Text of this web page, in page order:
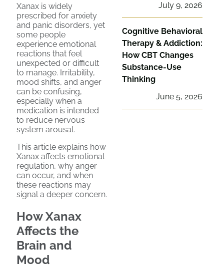
Xanax is widely
prescribed for anxiety
and panic disorders, yet
some people
experience emotional
reactions that feel
unexpected or difficult
to manage. Irritability,
mood shifts, and anger
can be confusing,
especially when a
medication is intended
to reduce nervous
system arousal.
This article explains how
Xanax affects emotional
regulation, why anger
can occur, and when
these reactions may
signal a deeper concern.
How Xanax
Affects the
Brain and
Mood
July 9, 2026
Cognitive Behavioral
Therapy & Addiction:
How CBT Changes
Substance-Use
Thinking
June 5, 2026